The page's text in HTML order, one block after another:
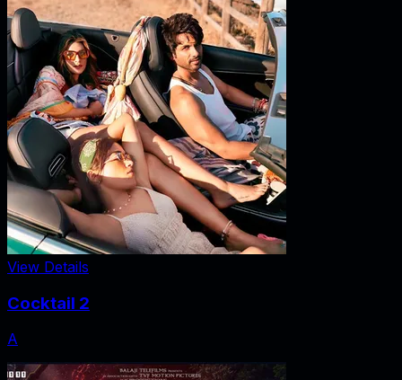
View Details
Cocktail 2
A